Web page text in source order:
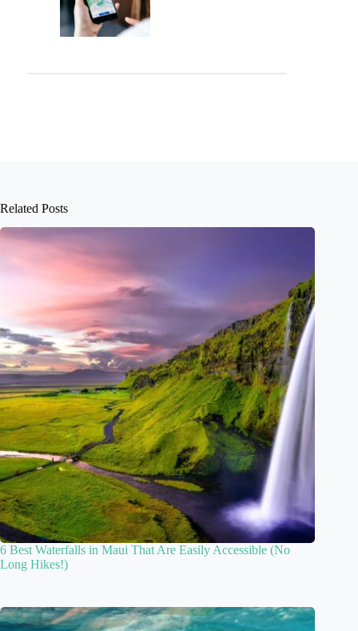
Related Posts
6 Best Waterfalls in Maui That Are Easily Accessible (No
Long Hikes!)